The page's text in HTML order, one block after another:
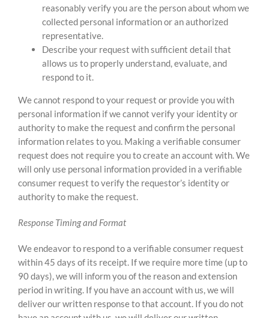
reasonably verify you are the person about whom we
collected personal information or an authorized
representative.
Describe your request with sufficient detail that
allows us to properly understand, evaluate, and
respond to it.
We cannot respond to your request or provide you with
personal information if we cannot verify your identity or
authority to make the request and confirm the personal
information relates to you. Making a verifiable consumer
request does not require you to create an account with.We
will only use personal information provided in a verifiable
consumer request to verify the requestor’s identity or
authority to make the request.
Response Timing and Format
We endeavor to respond to a verifiable consumer request
within 45 days of its receipt. If we require more time (up to
90 days), we will inform you of the reason and extension
period in writing. If you have an account with us, we will
deliver our written response to that account. If you do not